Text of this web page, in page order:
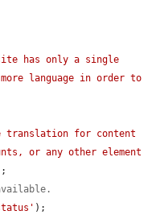
has only a single
language in order to
translation for content
or any other element
);